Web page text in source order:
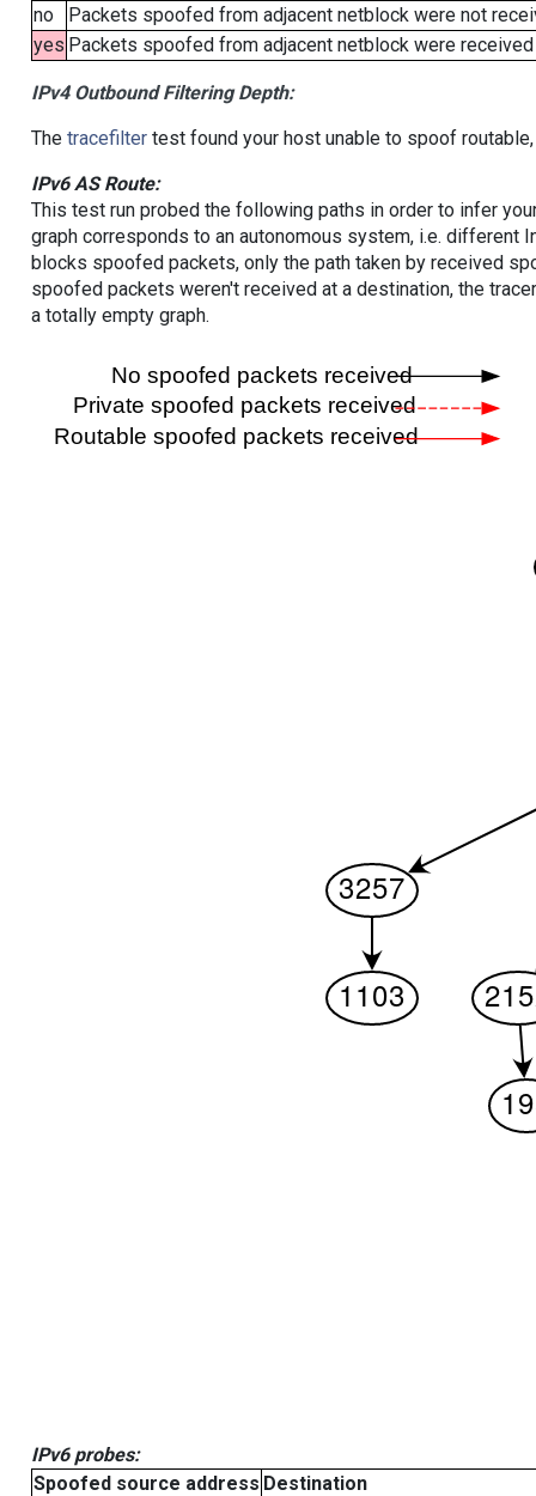
no
Packets spoofed from adjacent netblock were not
yes Packets spoofed from adjacent netblock were
IPv4 Outbound Filtering Depth:
The tracefiltertest found your host unable to spoof
IPv6 AS Route:
This test run probed the following paths in order to infer
graph corresponds to an autonomous system, i.e. different
blocks spoofed packets, only the path taken by received
spoofed packets weren't received at a destination, the
a totally empty graph.
IPv6 probes:
Spoofed source address Destination